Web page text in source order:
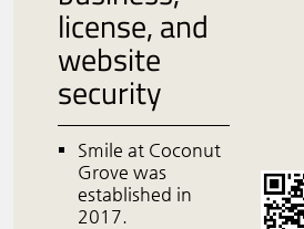
license, and
website
security
Smile at Coconut
Grove was
established in
2017.